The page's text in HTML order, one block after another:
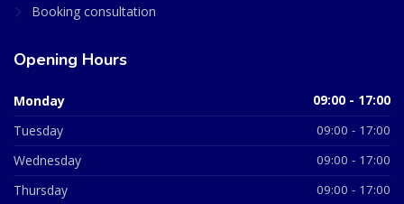
Booking consultation
Opening Hours
Monday 09:00 - 17:00
Tuesday 09:00 - 17:00
Wednesday 09:00 - 17:00
Thursday 09:00 - 17:00